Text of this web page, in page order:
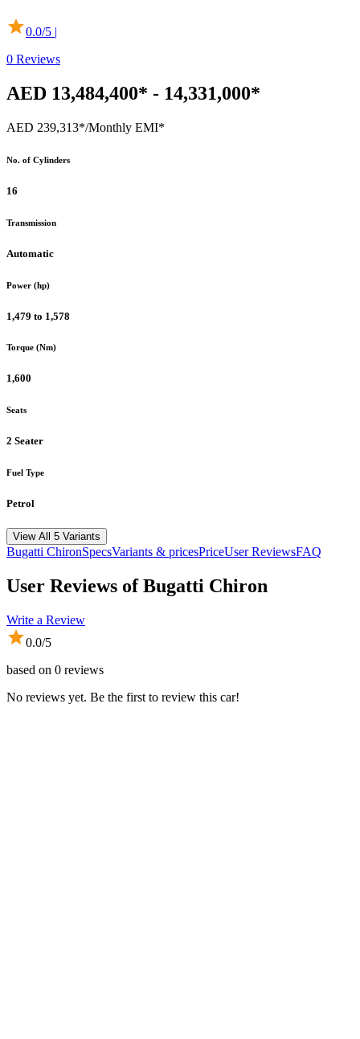
0.0/5 |
0 Reviews
AED 13,484,400* - 14,331,000*
AED 239,313*/Monthly EMI*
No. of Cylinders
16
Transmission
Automatic
Power (hp)
1,479 to 1,578
Torque (Nm)
1,600
Seats
2 Seater
Fuel Type
Petrol
View All 5 Variants
Bugatti ChironSpecsVariants & pricesPriceUser ReviewsFAQ
User Reviews ofBugatti Chiron
Write a Review
0.0/5
based on 0 reviews
No reviews yet. Be the first to review this car!